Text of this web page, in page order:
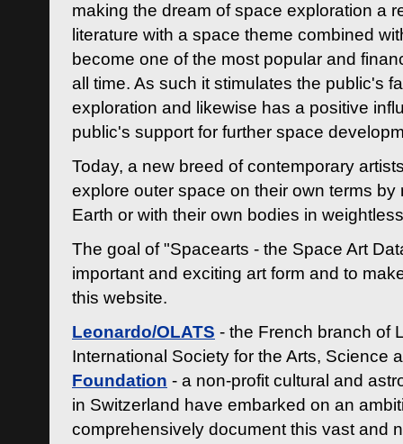
making the dream of space exploration a
literature with a space theme combined
become one of the most popular and
all time. As such it stimulates the public's
exploration and likewise has a positive
public's support for further space
Today, a new breed of contemporary
explore outer space on their own terms by
Earth or with their own bodies in
The goal of "Spacearts - the Space Art
important and exciting art form and to
this website.
Leonardo/OLATS - the French branch of
International Society for the Arts, Science
Foundation - a non-profit cultural and
in Switzerland have embarked on an
comprehensively document this vast and